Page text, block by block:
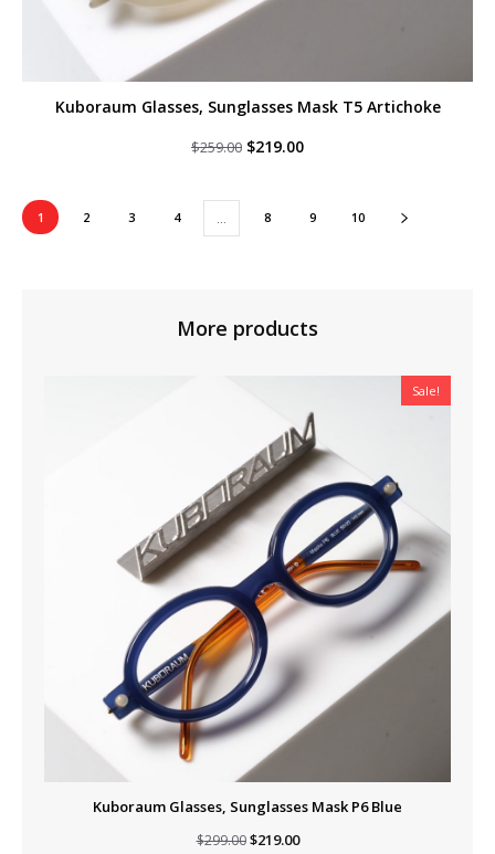
Kuboraum Glasses, Sunglasses Mask T5 Artichoke
$259.00 Original
$219.00Current
1 2 3 4 … 8 9 10
More products
Sale!
Kuboraum Glasses, Sunglasses Mask P6 Blue
$299.00 Original
$219.00Current